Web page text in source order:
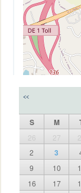
<<
S M
26 27
2
3
9
10
16
17